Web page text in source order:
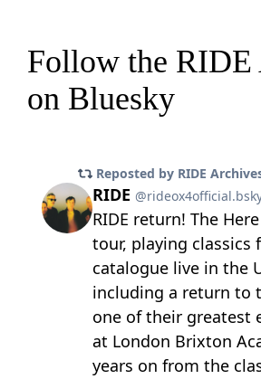
Follow the RIDE
on Bluesky